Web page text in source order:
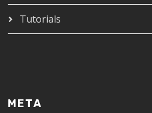
Tutorials
META